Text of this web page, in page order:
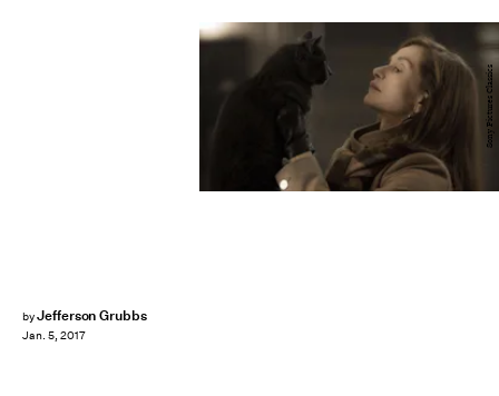
byJefferson Grubbs
Jan. 5, 2017
Sony Pictures Classics